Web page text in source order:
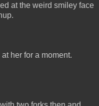
at the weird smiley face
her for a moment.